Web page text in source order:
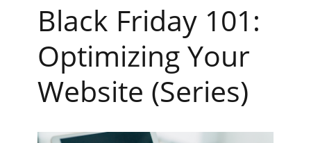
Black Friday 101:
Optimizing Your
Website (Series)